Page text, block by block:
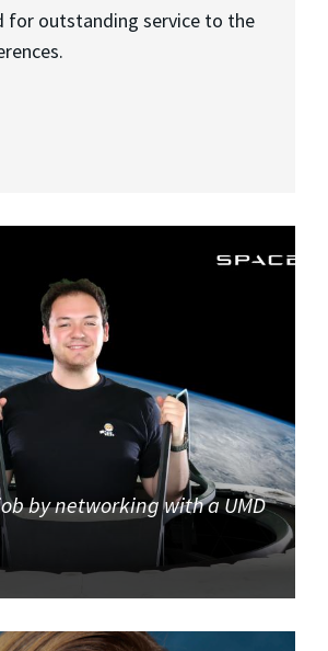
for outstanding service to the
by networking with a UMD